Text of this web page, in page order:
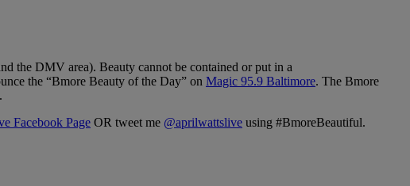
the DMV area). Beauty cannot be contained or put in a
the “Bmore Beauty of the Day” on Magic 95.9 Baltimore. The Bmore
Facebook Page OR tweet me @aprilwattslive using #BmoreBeautiful.